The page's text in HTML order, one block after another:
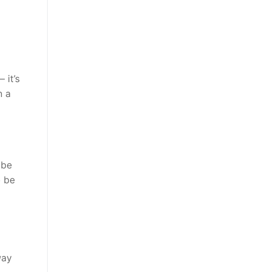
it’s
a
be